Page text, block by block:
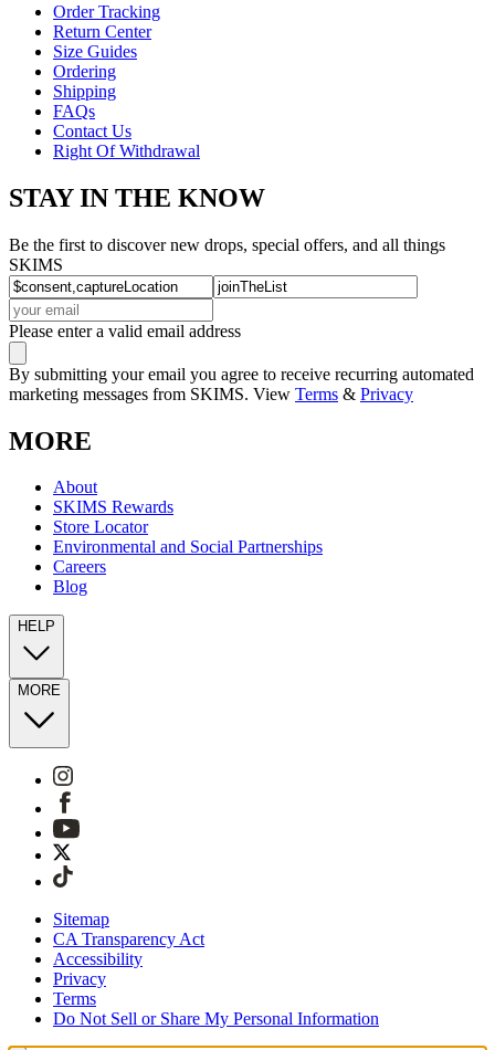
Order Tracking
Return Center
Size Guides
Ordering
Shipping
FAQs
Contact Us
Right Of Withdrawal
STAY IN THE KNOW
Be the first to discover new drops, special offers, and all things
SKIMS
Please enter a valid email address
By submitting your email you agree to receive recurring automated
marketing messages from SKIMS. View Terms & Privacy
MORE
About
SKIMS Rewards
Store Locator
Environmental and Social Partnerships
Careers
Blog
HELP
MORE
Sitemap
CA Transparency Act
Accessibility
Privacy
Terms
Do Not Sell or Share My Personal Information